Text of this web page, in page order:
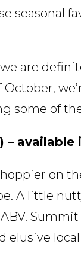
seasonal
are
some of
– available
on
A little